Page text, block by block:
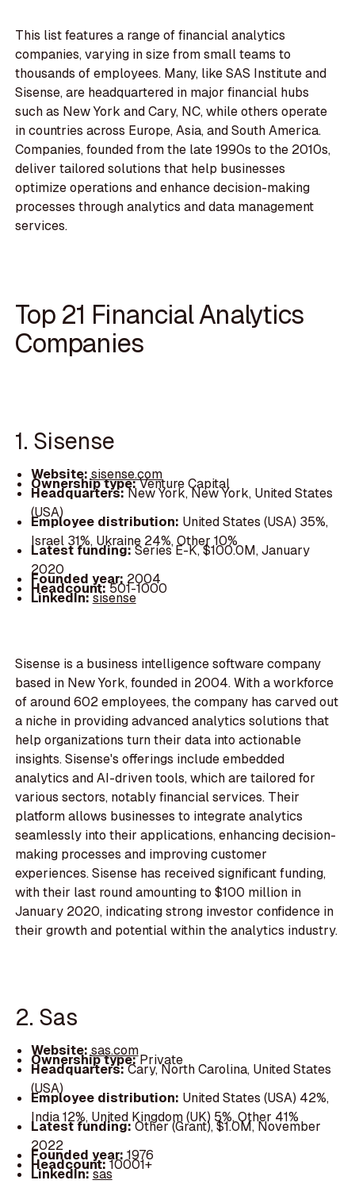
This list features a range of financial analytics
companies, varying in size from small teams to
thousands of employees. Many, like SAS Institute and
Sisense, are headquartered in major financial hubs
such as New York and Cary, NC, while others operate
in countries across Europe, Asia, and South America.
Companies, founded from the late 1990s to the 2010s,
deliver tailored solutions that help businesses
optimize operations and enhance decision-making
processes through analytics and data management
services.
Top 21 Financial Analytics
Companies
1. Sisense
Website: sisense.com
Ownership type:Venture Capital
Headquarters:New York, New York, United States
(USA)
Employee distribution: United States (USA) 35%,
Israel 31%, Ukraine 24%, Other 10%
Latest funding:Series E-K, $100.0M, January
2020
Founded year: 2004
Headcount:501-1000
LinkedIn:sisense
Sisense is a business intelligence software company
based in New York, founded in 2004. With a workforce
of around 602 employees, the company has carved out
a niche in providing advanced analytics solutions that
help organizations turn their data into actionable
insights. Sisense's offerings include embedded
analytics and AI-driven tools, which are tailored for
various sectors, notably financial services. Their
platform allows businesses to integrate analytics
seamlessly into their applications, enhancing decision-
making processes and improving customer
experiences. Sisense has received significant funding,
with their last round amounting to $100 million in
January 2020, indicating strong investor confidence in
their growth and potential within the analytics industry.
2. Sas
Website: sas.com
Ownership type:Private
Headquarters:Cary, North Carolina, United States
(USA)
Employee distribution: United States (USA) 42%,
India 12%, United Kingdom (UK) 5%, Other 41%
Latest funding:Other (Grant), $1.0M, November
2022
Founded year: 1976
Headcount:10001+
LinkedIn:sas